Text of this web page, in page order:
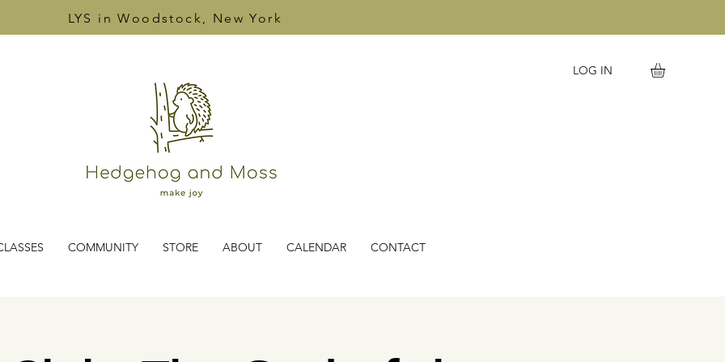
LYS in Woodstock, New York
LOG IN
COMMUNITY STORE ABOUT CALENDAR CONTACT